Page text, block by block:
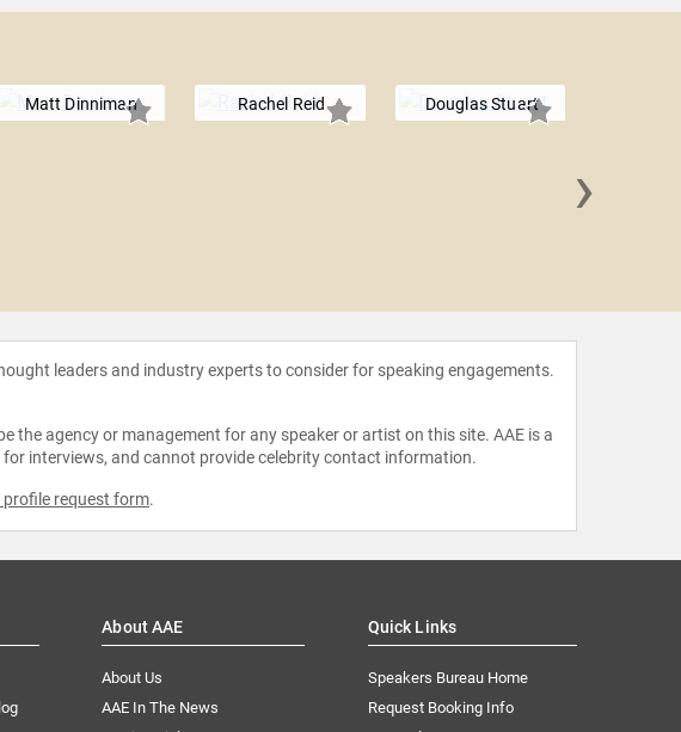
Matt Dinniman Rachel Reid Douglas Stuart
›
leaders and industry experts to consider for speaking engagements.
the agency or management for any speaker or artist on this site. AAE is a
interviews, and cannot provide celebrity contact information.
profile request form.
About AAE
About Us
AAE In The News
Quick Links
Speakers Bureau Home
Request Booking Info